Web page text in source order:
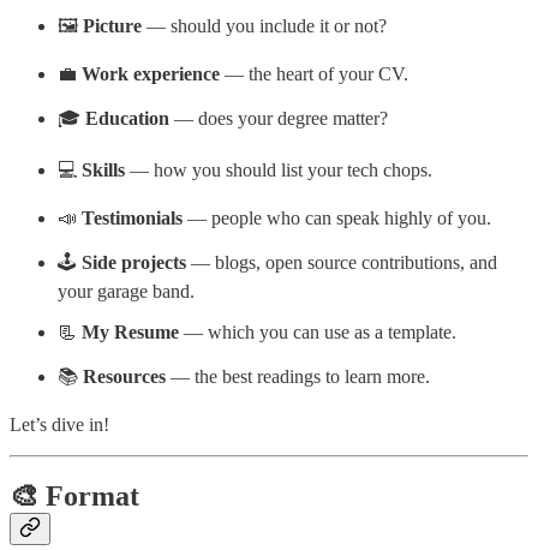
🖼️ Picture — should you include it or not?
💼 Work experience — the heart of your CV.
🎓 Education — does your degree matter?
💻 Skills — how you should list your tech chops.
📣 Testimonials — people who can speak highly of you.
🕹️ Side projects — blogs, open source contributions, and
your garage band.
📃 My Resume — which you can use as a template.
📚 Resources — the best readings to learn more.
Let’s dive in!
🎨 Format